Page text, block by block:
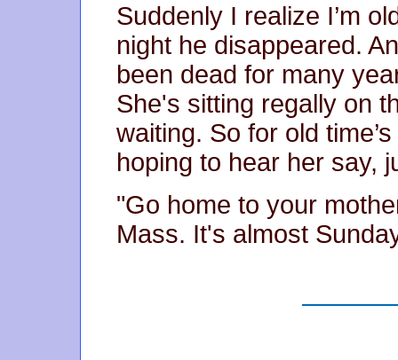
Suddenly I realize I’m
night he disappeared.
been dead for many
She's sitting regally on
waiting. So for old
hoping to hear her say,
"Go home to your
Mass. It's almost